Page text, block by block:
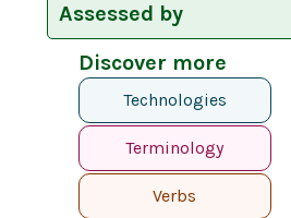
Assessed by
Discover more
Technologies
Terminology
Verbs